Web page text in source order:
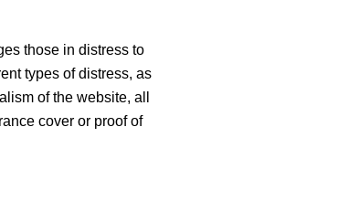
those in distress to
types of distress, as
of the website, all
cover or proof of